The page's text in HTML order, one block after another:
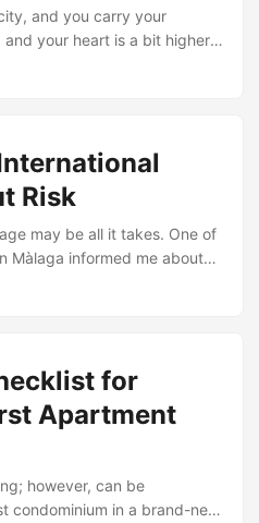
and you carry your
your heart is a bit higher
a rental agreement you can
and its traps. This blog
breathe easy, rent smart, and
that moments. ...
Risk
may be all it takes. One of
Màlaga informed me about
in only 10 minutes without
to screen tenants rights
tenants’ rights in Spain
rentals for students. ...
for
Apartment
however, can be
condominium in a brand-new